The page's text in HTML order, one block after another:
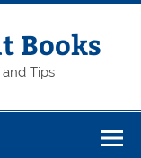
Books
Tips